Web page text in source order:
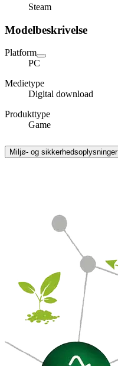
Steam
Modelbeskrivelse
Platform
PC
Medietype
Digital download
Produkttype
Game
Miljø- og sikkerhedsoplysninger